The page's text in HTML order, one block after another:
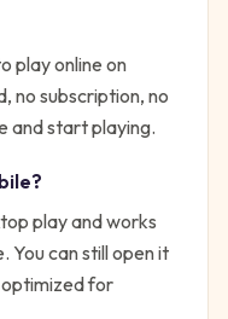
play online on
no subscription, no
and start playing.
play and works
You can still open it
optimized for